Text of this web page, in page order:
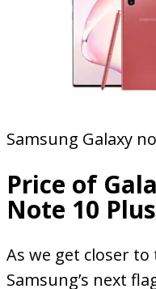
Samsung Galaxy
Price of
Note 10
As we get closer
Samsung’s next